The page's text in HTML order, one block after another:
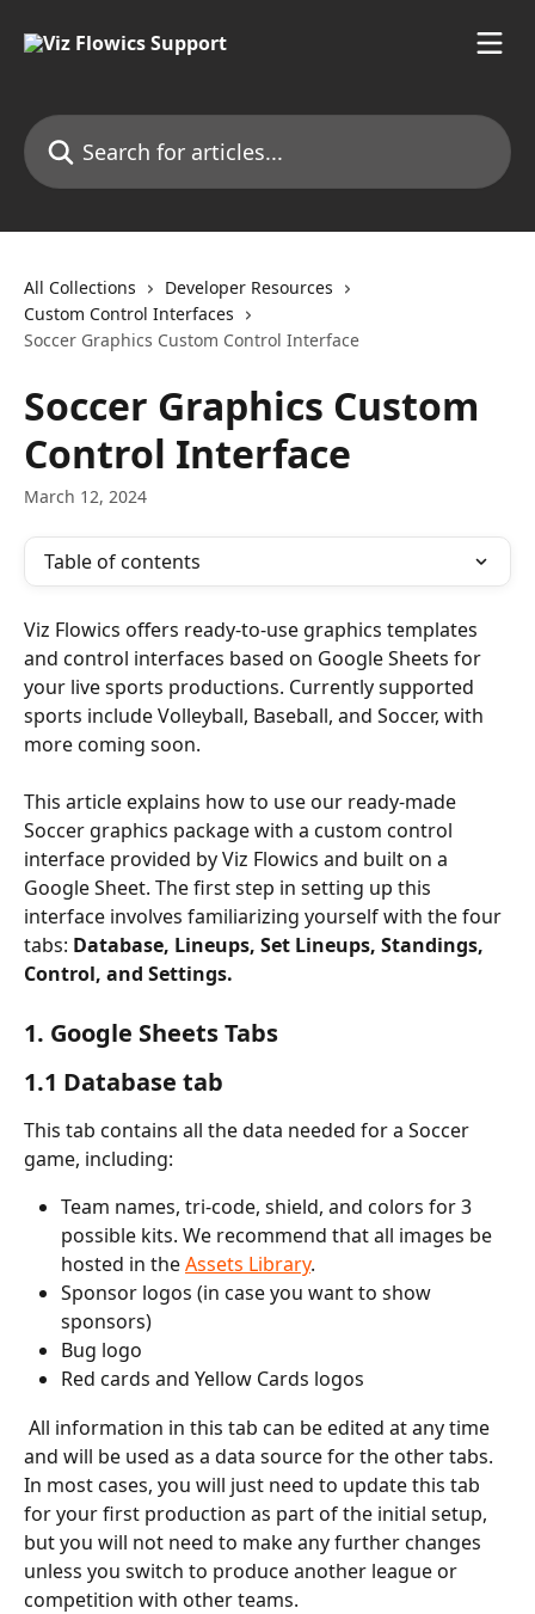
Search for articles...
All Collections
Developer Resources
Custom Control Interfaces
Soccer Graphics Custom Control Interface
Soccer Graphics Custom
Control Interface
March 12, 2024
Table of contents
Viz Flowics offers ready-to-use graphics templates
and control interfaces based on Google Sheets for
your live sports productions. Currently supported
sports include Volleyball, Baseball, and Soccer, with
more coming soon.
This article explains how to use our ready-made
Soccer graphics package with a custom control
interface provided by Viz Flowics and built on a
Google Sheet. The first step in setting up this
interface involves familiarizing yourself with the four
tabs: Database, Lineups, Set Lineups, Standings,
Control, and Settings.
1. Google Sheets Tabs
1.1 Database tab
This tab contains all the data needed for a Soccer
game, including:
Team names, tri-code, shield, and colors for 3
possible kits. We recommend that all images be
hosted in the Assets Library.
Sponsor logos (in case you want to show
sponsors)
Bug logo
Red cards and Yellow Cards logos
and will be used as a data source for the other tabs.
In most cases, you will just need to update this tab
for your first production as part of the initial setup,
but you will not need to make any further changes
unless you switch to produce another league or
competition with other teams.